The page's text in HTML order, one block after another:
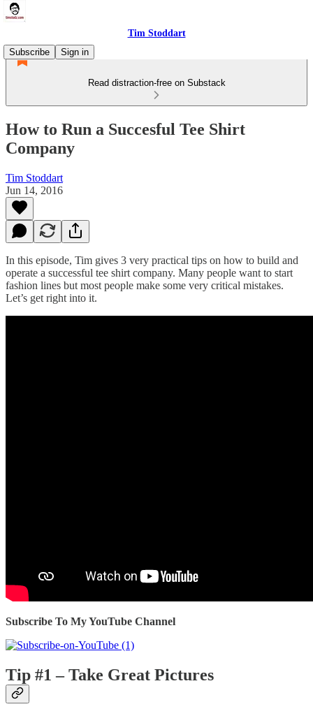
Tim Stoddart
Subscribe
Sign in
Read distraction-free on Substack
How to Run a Succesful Tee Shirt
Company
Tim Stoddart
Jun 14, 2016
In this episode, Tim gives 3 very practical tips on how to build and
operate a successful tee shirt company. Many people want to start
fashion lines but most people make some very critical mistakes.
Let’s get right into it.
Subscribe To My YouTube Channel
Tip #1 – Take Great Pictures